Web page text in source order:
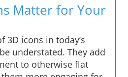
Matter for Your
3D icons in today’s
understated. They add
to otherwise flat